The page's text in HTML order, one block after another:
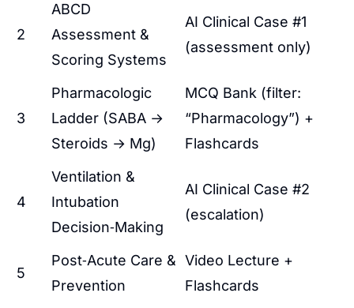
2
ABCD
Assessment &
Scoring Systems
AI Clinical Case #1
(assessment only)
3
Pharmacologic
Ladder (SABA →
Steroids → Mg)
MCQ Bank (filter:
“Pharmacology”) +
Flashcards
4
Ventilation &
Intubation
Decision‑Making
AI Clinical Case #2
(escalation)
5
Post‑Acute Care &
Prevention
Video Lecture +
Flashcards